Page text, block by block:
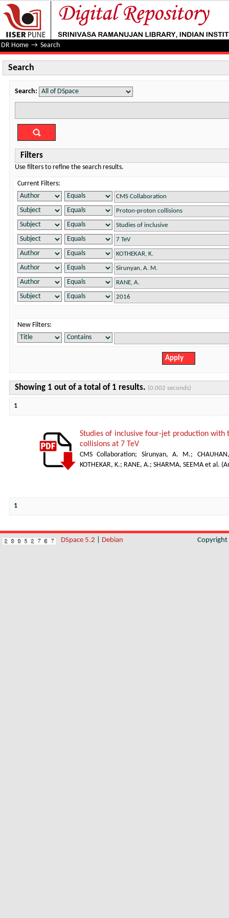
Search
DR Home → Search
Search
Search:
Filters
Use filters to refine the search results.
Current Filters:
New Filters:
Showing 1 out of a total of 1 results. (0.002 seconds)
1
Studies of inclusive four-jet production
collisions at 7 TeV
CMS Collaboration; Sirunyan, A. M.;
KOTHEKAR, K.; RANE, A.; SHARMA, SEEMA et al. (
1
DSpace 5.2 Debian